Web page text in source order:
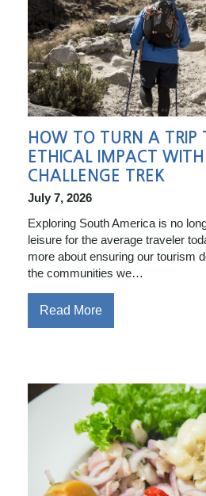
HOW TO TURN A TRIP
ETHICAL IMPACT
CHALLENGE TREK
July 7, 2026
Exploring South America is no
leisure for the average traveler
more about ensuring our tourism
the communities we…
Read More